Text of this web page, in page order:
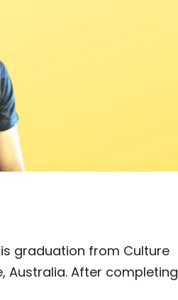
graduation from Culture
Australia. After completing